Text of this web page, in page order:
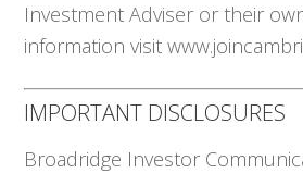
Investment Adviser or their
information visit
IMPORTANT DISCLOSURES
Broadridge Investor